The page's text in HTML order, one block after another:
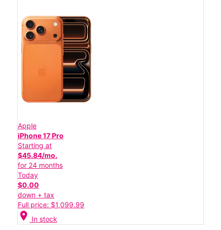
Apple
iPhone 17 Pro
Starting at
$45.84/mo.
for 24 months
Today
$0.00
down + tax
Full price: $1,099.99
location_on In stock